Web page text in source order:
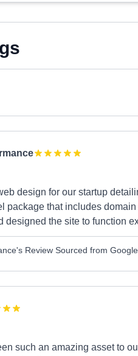
design for our startup
package that includes
designed the site to function
Review Sourced from Google
such an amazing asset to